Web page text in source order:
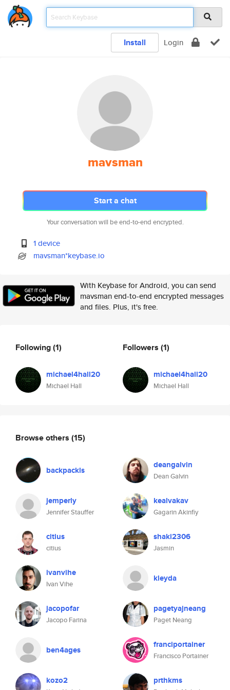
Install Login
mavsman
Start a chat
Your conversation will be end-to-end encrypted.
1 device
mavsman*keybase.io
With Keybase for Android, you can send
mavsman end-to-end encrypted messages
and files. Plus, it's free.
Following(1)
michael4hall20
Michael Hall
Followers (1)
michael4hall20
Michael Hall
Browse others (15)
backpackls deangalvin
Dean Galvin
jemperly
Jennifer Stauffer
kealvakav
Gagarin Akinfiy
citius
citius
shaki2306
Jasmin
ivanvihe
Ivan Vihe
kleyda
jacopofar
Jacopo Farina
pagetyajneang
Paget Neang
ben4ages franciportainer
Francisco Portainer
kozo2 prthkms